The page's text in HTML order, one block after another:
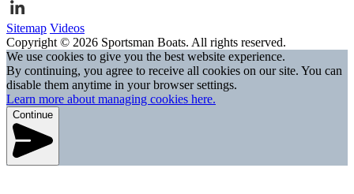
Sitemap Videos
Copyright © 2026 Sportsman Boats. All rights reserved.
We use cookies to give you the best website experience.
By continuing, you agree to receive all cookies on our site. You can
disable them anytime in your browser settings.
Learn more about managing cookies here.
Continue